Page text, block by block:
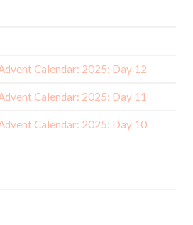
Calendar: 2025: Day 12
Calendar: 2025: Day 11
Calendar: 2025: Day 10